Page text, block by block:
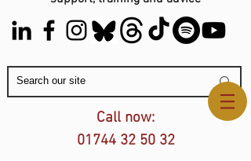
Contact Us
Call now:
01744 32 50 32